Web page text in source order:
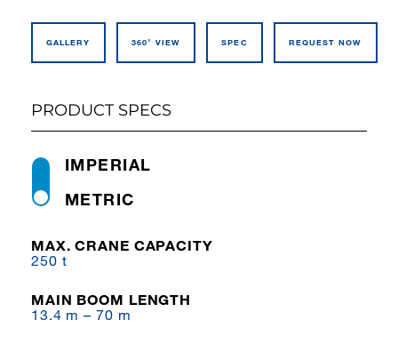
GALLERY 360° VIEW SPEC REQUEST NOW
PRODUCT SPECS
METRIC
IMPERIAL
MAX. CRANE CAPACITY
250 t
MAIN BOOM LENGTH
13.4 m – 70 m